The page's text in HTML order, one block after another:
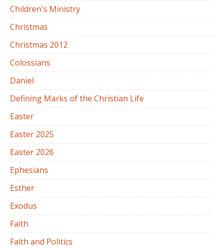
Children's Ministry
Christmas
Christmas 2012
Colossians
Daniel
Defining Marks of the Christian Life
Easter
Easter 2025
Easter 2026
Ephesians
Esther
Exodus
Faith
Faith and Politics